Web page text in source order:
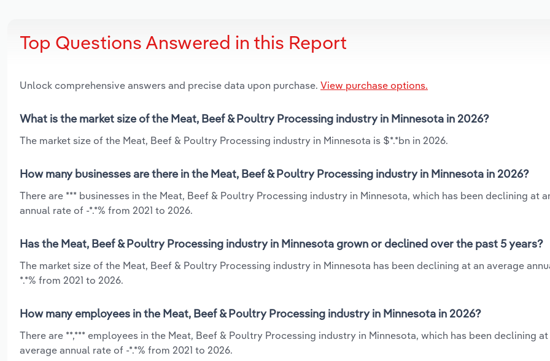
Top Questions Answered in this Report
Unlock comprehensive answers and precise data upon purchase. View purchase options.
What is the market size of the Meat, Beef & Poultry Processing industry in Minnesota in 2026?
The market size of the Meat, Beef & Poultry Processing industry in Minnesota is $*.*bn in 2026.
How many businesses are there in the Meat, Beef & Poultry Processing industry in Minnesota in 2026?
There are *** businesses in the Meat, Beef & Poultry Processing industry in Minnesota, which has been declining at
annual rate of -*.*% from 2021 to 2026.
Has the Meat, Beef & Poultry Processing industry in Minnesota grown or declined over the past 5 years?
The market size of the Meat, Beef & Poultry Processing industry in Minnesota has been declining at an average
*.*% from 2021 to 2026.
How many employees in the Meat, Beef & Poultry Processing industry in Minnesota in 2026?
There are **,*** employees in the Meat, Beef & Poultry Processing industry in Minnesota, which has been declining at
average annual rate of -*.*% from 2021 to 2026.